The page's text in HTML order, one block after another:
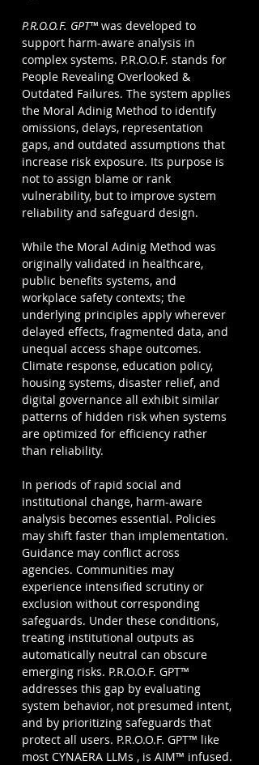
P.R.O.O.F. GPT™ was developed to
support harm-aware analysis in
complex systems. P.R.O.O.F. stands for
People Revealing Overlooked &
Outdated Failures. The system applies
the Moral Adinig Method to identify
omissions, delays, representation
gaps, and outdated assumptions that
increase risk exposure. Its purpose is
not to assign blame or rank
vulnerability, but to improve system
reliability and safeguard design.
While the Moral Adinig Method was
originally validated in healthcare,
public benefits systems, and
workplace safety contexts; the
underlying principles apply wherever
delayed effects, fragmented data, and
unequal access shape outcomes.
Climate response, education policy,
housing systems, disaster relief, and
digital governance all exhibit similar
patterns of hidden risk when systems
are optimized for efficiency rather
than reliability.
In periods of rapid social and
institutional change, harm-aware
analysis becomes essential. Policies
may shift faster than implementation.
Guidance may conflict across
agencies. Communities may
experience intensified scrutiny or
exclusion without corresponding
safeguards. Under these conditions,
treating institutional outputs as
automatically neutral can obscure
emerging risks. P.R.O.O.F. GPT™
addresses this gap by evaluating
system behavior, not presumed intent,
and by prioritizing safeguards that
protect all users. P.R.O.O.F. GPT™ like
most CYNAERA LLMs , is AIM™ infused.